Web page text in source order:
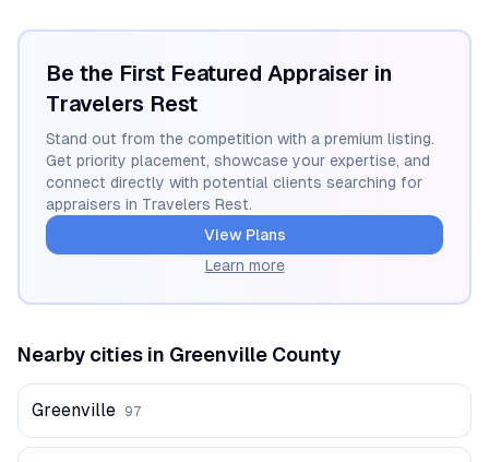
Be the First Featured Appraiser in
Travelers Rest
Stand out from the competition with a premium listing.
Get priority placement, showcase your expertise, and
connect directly with potential clients searching for
appraisers in Travelers Rest.
View Plans
Learn more
Nearby cities in Greenville County
Greenville 97